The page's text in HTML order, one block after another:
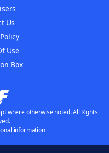
Us
Use
Box
where otherwise noted. All Rights
information